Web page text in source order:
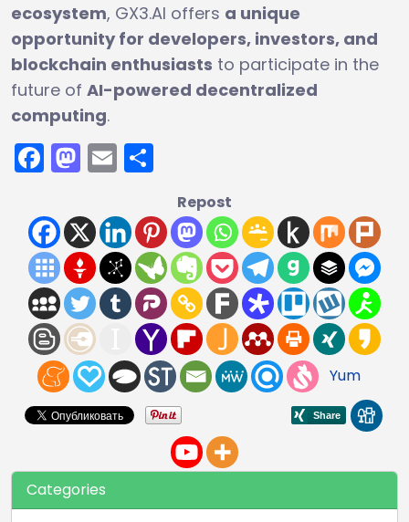
ecosystem, GX3.AI offers a unique
opportunity for developers, investors, and
blockchain enthusiasts to participate in the
future of AI-powered decentralized
computing.
Facebook
Mastodon
Email
Repost
Yum
Categories